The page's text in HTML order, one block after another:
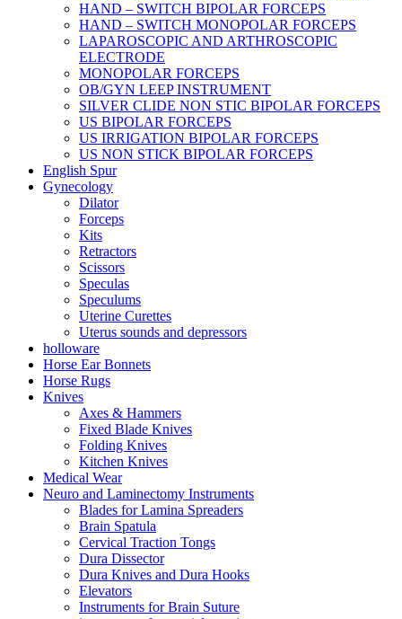
HAND – SWITCH BIPOLAR FORCEPS
HAND – SWITCH MONOPOLAR FORCEPS
LAPAROSCOPIC AND ARTHROSCOPIC
ELECTRODE
MONOPOLAR FORCEPS
OB/GYN LEEP INSTRUMENT
SILVER CLIDE NON STIC BIPOLAR FORCEPS
US BIPOLAR FORCEPS
US IRRIGATION BIPOLAR FORCEPS
US NON STICK BIPOLAR FORCEPS
English Spur
Gynecology
Dilator
Forceps
Kits
Retractors
Scissors
Speculas
Speculums
Uterine Curettes
Uterus sounds and depressors
holloware
Horse Ear Bonnets
Horse Rugs
Knives
Axes & Hammers
Fixed Blade Knives
Folding Knives
Kitchen Knives
Medical Wear
Neuro and Laminectomy Instruments
Blades for Lamina Spreaders
Brain Spatula
Cervical Traction Tongs
Dura Dissector
Dura Knives and Dura Hooks
Elevators
Instruments for Brain Suture